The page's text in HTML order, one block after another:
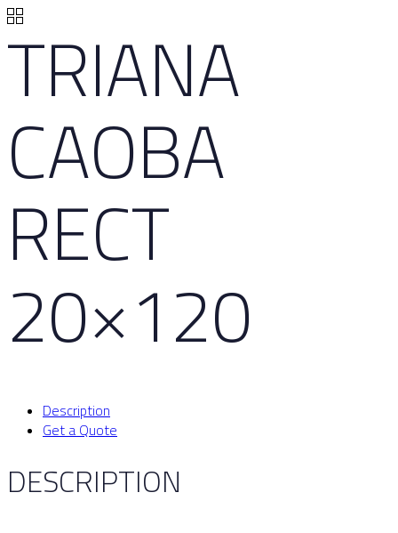
TRIANA
CAOBA
RECT
20×120
Description
Get a Quote
DESCRIPTION